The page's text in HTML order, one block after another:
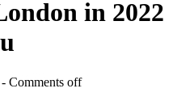
in 2022
Comments off